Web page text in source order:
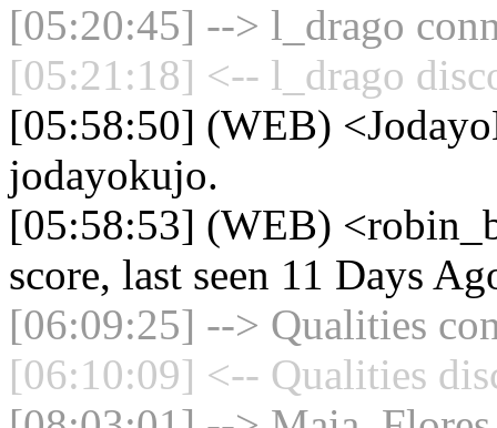
[05:20:45] --> l_drago
[05:21:18] <-- l_drago
[05:58:50] (WEB)
jodayokujo.
[05:58:53] (WEB)
score, last seen 11 Days
[06:09:25] --> Qualities
[06:10:09] <-- Qualities